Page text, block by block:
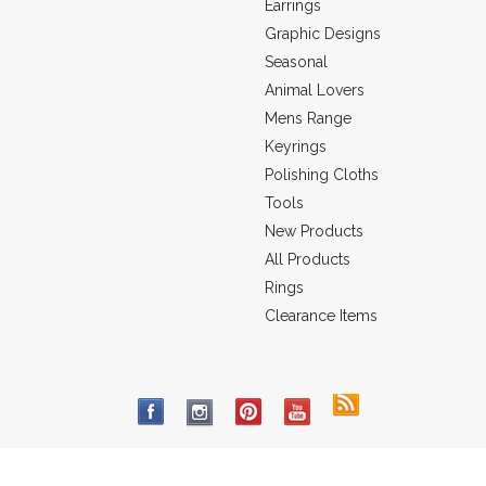
Earrings
Graphic Designs
Seasonal
Animal Lovers
Mens Range
Keyrings
Polishing Cloths
Tools
New Products
All Products
Rings
Clearance Items